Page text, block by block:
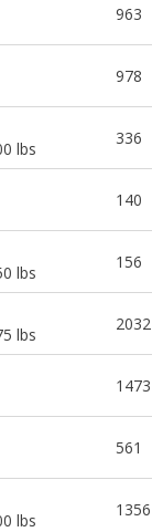
963
978
lbs
336
140
lbs
156
lbs
2032
1473
561
lbs
1356